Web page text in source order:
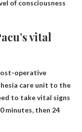
of consciousness
vital
operative
care unit to the
to take vital signs
minutes, then 24